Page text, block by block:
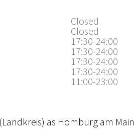
Closed
Closed
17:30-24:00
17:30-24:00
17:30-24:00
17:30-24:00
11:00-23:00
as Homburg am Main